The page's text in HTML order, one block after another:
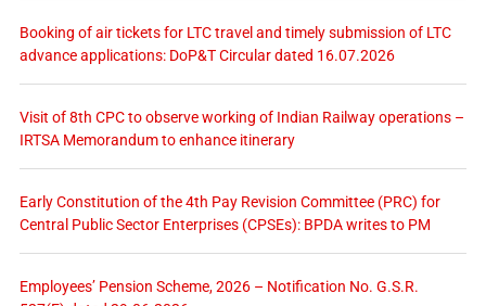
Booking of air tickets for LTC travel and timely submission of LTC
advance applications: DoP&T Circular dated 16.07.2026
Visit of 8th CPC to observe working of Indian Railway operations –
IRTSA Memorandum to enhance itinerary
Early Constitution of the 4th Pay Revision Committee (PRC) for
Central Public Sector Enterprises (CPSEs): BPDA writes to PM
Employees’ Pension Scheme, 2026 – Notification No. G.S.R.